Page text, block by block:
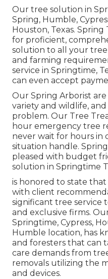
Our tree solution in
Spring, Humble,
Houston, Texas. Spring
for proficient,
solution to all your
and farming
service in Springtime,
can even accept
Our Spring Arborist
variety and wildlife,
problem. Our Tree
hour emergency tree
never wait for hours in
situation handle.
pleased with budget
solution in Springtime
is honored to state
with client
significant tree service
and exclusive firms.
Springtime, Cypress,
Humble location, has
and foresters that can
care demands from
removals utilizing the
and devices.